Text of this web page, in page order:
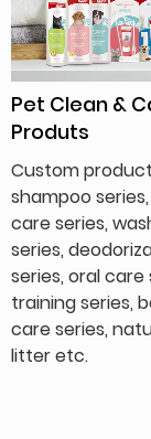
Pet Clean &
Produts
Custom
shampoo
care series,
series,
series, oral care
training series,
care series,
litter etc.